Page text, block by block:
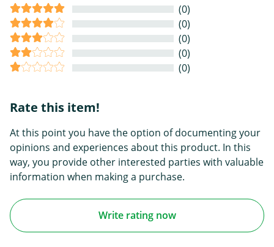
(0)
(0)
(0)
(0)
(0)
Rate this item!
At this point you have the option of documenting your
opinions and experiences about this product. In this
way, you provide other interested parties with valuable
information when making a purchase.
Write rating now